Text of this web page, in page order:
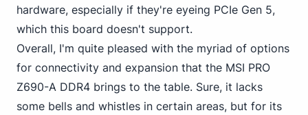
hardware, especially if they're eyeing PCIe Gen 5,
which this board doesn't support.
Overall, I'm quite pleased with the myriad of options
for connectivity and expansion that the MSI PRO
Z690-A DDR4 brings to the table. Sure, it lacks
some bells and whistles in certain areas, but for its